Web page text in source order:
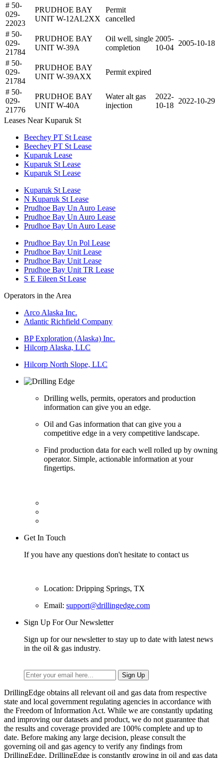
# 50-
029-
22023
PRUDHOE BAY
UNIT W-12AL2XX
Permit
cancelled
# 50-
029-
21784
PRUDHOE BAY
UNIT W-39A
Oil well, single
completion
2005-
10-04
2005-10-18
# 50-
029-
21784
PRUDHOE BAY
UNIT W-39AXX
Permit expired
# 50-
029-
21776
PRUDHOE BAY
UNIT W-40A
Water alt gas
injection
2022-
10-18
2022-10-29
Leases Near Kuparuk St
Beechey PT St Lease
Beechey PT St Lease
Kuparuk Lease
Kuparuk St Lease
Kuparuk St Lease
Kuparuk St Lease
N Kuparuk St Lease
Prudhoe Bay Un Auro Lease
Prudhoe Bay Un Auro Lease
Prudhoe Bay Un Auro Lease
Prudhoe Bay Un Pol Lease
Prudhoe Bay Unit Lease
Prudhoe Bay Unit Lease
Prudhoe Bay Unit TR Lease
S E Eileen St Lease
Operators in the Area
Arco Alaska Inc.
Atlantic Richfield Company
BP Exploration (Alaska) Inc.
Hilcorp Alaska, LLC
Hilcorp North Slope, LLC
Drilling wells, permits, operators and production
information can give you an edge.
Oil and Gas information that can give you a
competitive edge in a very competitive landscape.
Find production data for each well rolled up by owning
operator. Simple, actionable information at your
fingertips.
Get In Touch
If you have any questions don't hesitate to contact us
Location: Dripping Springs, TX
Email: support@drillingedge.com
Sign Up For Our Newsletter
Sign up for our newsletter to stay up to date with latest news
in the oil & gas industry.
DrillingEdge obtains all relevant oil and gas data from respective
state and local government regulating agencies in accordance with
the Freedom of Information Act. While we are constantly updating
and improving our datasets and product, we do not guarantee that
the results and coverage provided are 100% complete and up to
date. Before making any large decision, please consult the
governing oil and gas agency to verify any findings from
DrillingEdge. DrillingEdge is constantly growing in oil and gas data